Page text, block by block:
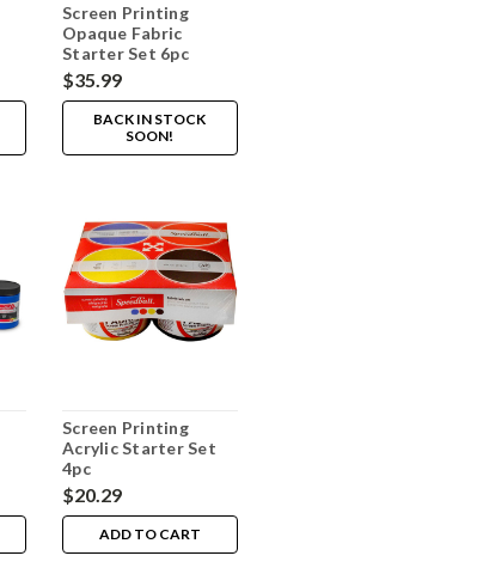
Screen Printing
Opaque Fabric
Starter Set 6pc
$35.99
BACK IN STOCK
SOON!
Screen Printing
Acrylic Starter Set
4pc
$20.29
ADD TO CART